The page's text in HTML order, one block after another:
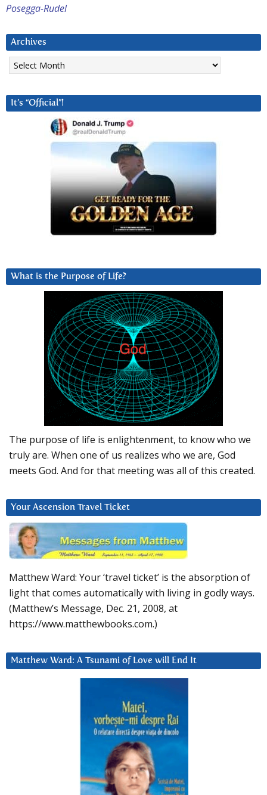
Posegga-Rudel
Archives
Archives
It’s “Official”!
What is the Purpose of Life?
The purpose of life is enlightenment, to know who we
truly are. When one of us realizes who we are, God
meets God. And for that meeting was all of this created.
Your Ascension Travel Ticket
Matthew Ward: Your ‘travel ticket’ is the absorption of
light that comes automatically with living in godly ways.
(Matthew’s Message, Dec. 21, 2008, at
https://www.matthewbooks.com.)
Matthew Ward: A Tsunami of Love will End It